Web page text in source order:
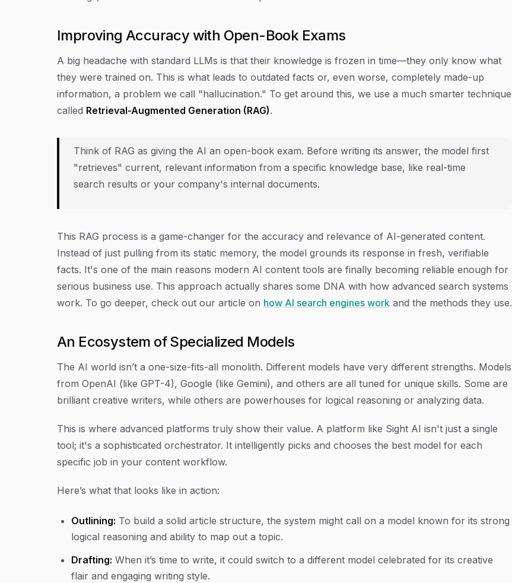
Improving Accuracy with Open-Book Exams
A big headache with standard LLMs is that their knowledge is frozen in time—they only know what
they were trained on. This is what leads to outdated facts or, even worse, completely made-up
information, a problem we call "hallucination." To get around this, we use a much smarter technique
called Retrieval-Augmented Generation (RAG).
Think of RAG as giving the AI an open-book exam. Before writing its answer, the model first
"retrieves" current, relevant information from a specific knowledge base, like real-time
search results or your company's internal documents.
This RAG process is a game-changer for the accuracy and relevance of AI-generated content.
Instead of just pulling from its static memory, the model grounds its response in fresh, verifiable
facts. It's one of the main reasons modern AI content tools are finally becoming reliable enough for
serious business use. This approach actually shares some DNA with how advanced search systems
work. To go deeper, check out our article on how AI search engines work and the methods they use.
An Ecosystem of Specialized Models
The AI world isn’t a one-size-fits-all monolith. Different models have very different strengths. Models
from OpenAI (like GPT-4), Google (like Gemini), and others are all tuned for unique skills. Some are
brilliant creative writers, while others are powerhouses for logical reasoning or analyzing data.
This is where advanced platforms truly show their value. A platform like Sight AI isn't just a single
tool; it's a sophisticated orchestrator. It intelligently picks and chooses the best model for each
specific job in your content workflow.
Here’s what that looks like in action:
Outlining: To build a solid article structure, the system might call on a model known for its strong
logical reasoning and ability to map out a topic.
Drafting: When it’s time to write, it could switch to a different model celebrated for its creative
flair and engaging writing style.